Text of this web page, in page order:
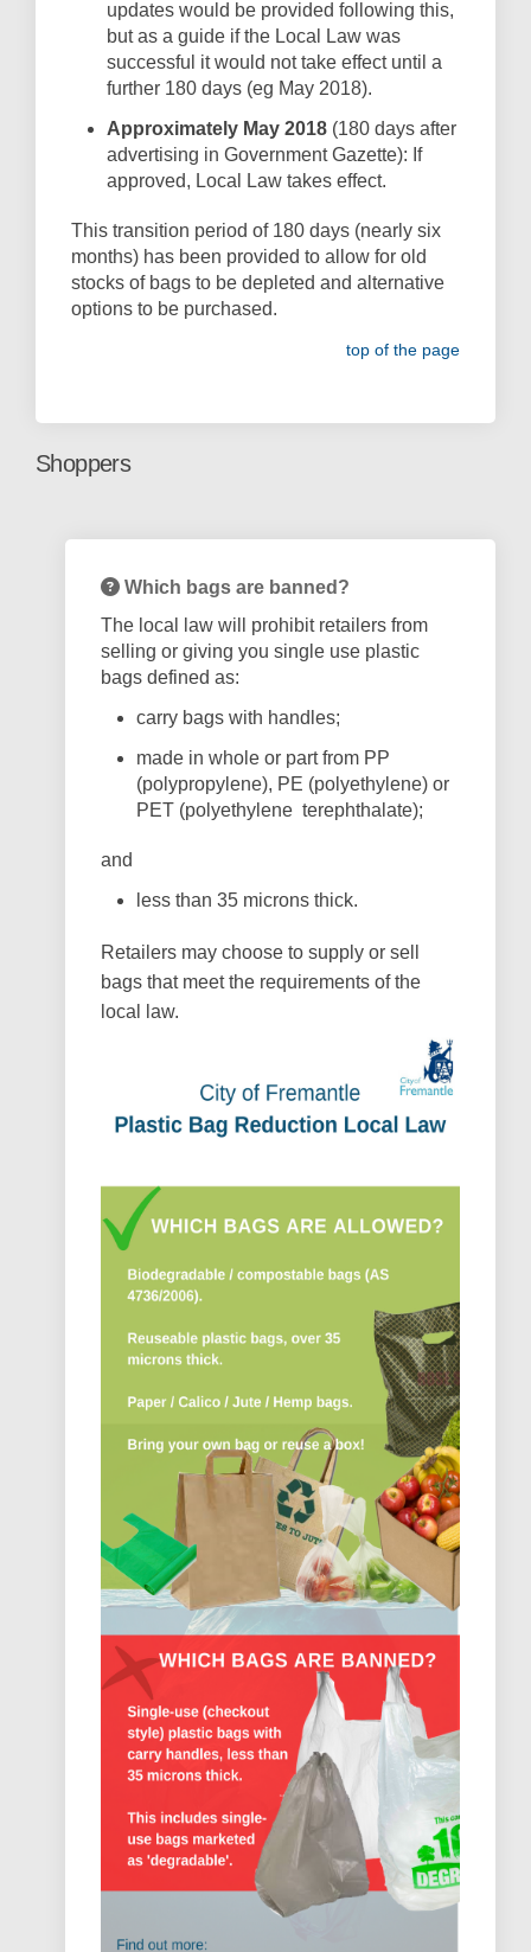
updates would be provided following this,
but as a guide if the Local Law was
successful it would not take effect until a
further 180 days (eg May 2018).
Approximately May 2018 (180 days after
advertising in Government Gazette): If
approved, Local Law takes effect.
This transition period of 180 days (nearly six
months) has been provided to allow for old
stocks of bags to be depleted and alternative
options to be purchased.
top of the page
Shoppers
Which bags are banned?
The local law will prohibit retailers from
selling or giving you single use plastic
bags defined as:
carry bags with handles;
made in whole or part from PP
(polypropylene), PE (polyethylene) or
PET (polyethylene terephthalate);
and
less than 35 microns thick.
Retailers may choose to supply or sell
bags that meet the requirements of the
local law.